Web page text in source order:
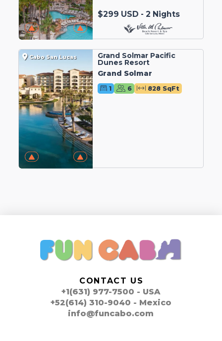
$299 USD - 2 Nights
Cabo San Lucas Grand Solmar Pacific
Dunes Resort
Grand Solmar
1 6 828 SqFt
CONTACT US
+1(631) 977-7500 - USA
+52(614) 310-9040 - Mexico
info@funcabo.com